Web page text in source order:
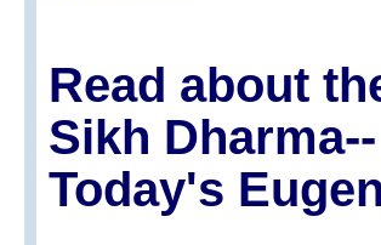
Read about
Sikh Dharma--
Today's